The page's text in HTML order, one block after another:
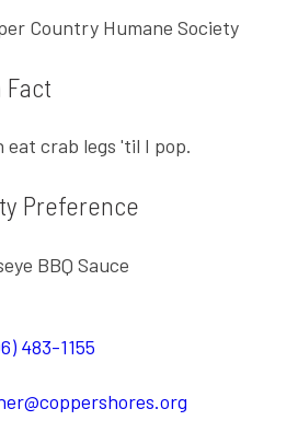
Country Humane Society
Fact
eat crab legs 'til I pop.
Preference
BBQ Sauce
483-1155